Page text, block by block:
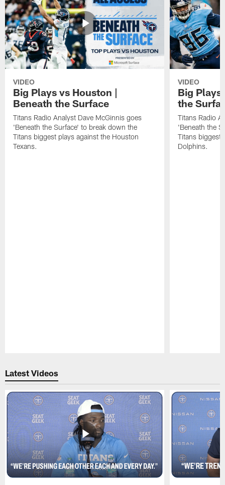
VIDEO
Big Plays vs Houston |
Beneath the Surface
Titans Radio Analyst Dave McGinnis goes
'Beneath the Surface' to break down the
Titans biggest plays against the Houston
Texans.
VIDEO
Big Plays
the
Titans Radio
'Beneath the
Titans biggest
Dolphins.
Latest Videos